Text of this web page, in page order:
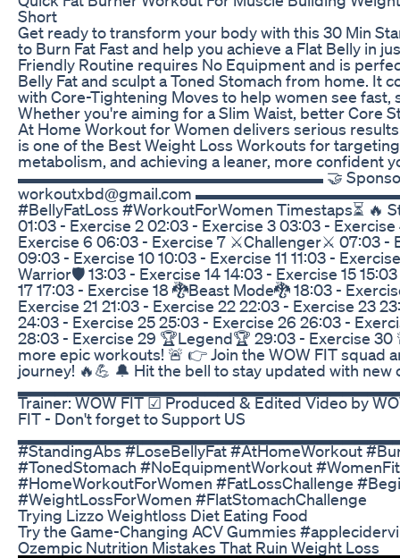
Short
Get ready to transform your body with this 30 Min
to Burn Fat Fast and help you achieve a Flat Belly in
Friendly Routine requires No Equipment and is
Belly Fat and sculpt a Toned Stomach from home. It
with Core-Tightening Moves to help women see fast,
Whether you're aiming for a Slim Waist, better Core
At Home Workout for Women delivers serious
is one of the Best Weight Loss Workouts for
metabolism, and achieving a leaner, more confident
▬▬▬▬▬▬▬▬▬▬▬▬▬▬▬▬▬▬▬ 🤝
workoutxbd@gmail.com
#BellyFatLoss #WorkoutForWomen Timestaps⏳ 🔥
01:03 - Exercise 2 02:03 - Exercise 3 03:03 -
Exercise 6 06:03 - Exercise 7 ⚔️Challenger⚔️ 07:03 -
09:03 - Exercise 10 10:03 - Exercise 11 11:03 -
Warrior🛡️ 13:03 - Exercise 14 14:03 - Exercise 15
17 17:03 - Exercise 18 🐉Beast Mode🐉 18:03 -
Exercise 21 21:03 - Exercise 22 22:03 - Exercise 23
24:03 - Exercise 25 25:03 - Exercise 26 26:03 -
28:03 - Exercise 29 🏆Legend🏆 29:03 - Exercise 30
more epic workouts! 🚨 👉 Join the WOW FIT squad
journey! 🔥💪 🔔 Hit the bell to stay updated with new
▂▂▂▂▂▂▂▂▂▂▂▂▂▂▂▂▂▂▂▂▂▂▂▂▂▂▂▂▂▂▂ ☑
Trainer: WOW FIT ☑ Produced & Edited Video by
FIT - Don't forget to Support US
▂▂▂▂▂▂▂▂▂▂▂▂▂▂▂▂▂▂▂▂▂▂▂▂▂▂▂▂▂▂▂
#StandingAbs #LoseBellyFat #AtHomeWorkout
#TonedStomach #NoEquipmentWorkout
#HomeWorkoutForWomen #FatLossChallenge
#WeightLossForWomen #FlatStomachChallenge
Trying Lizzo Weightloss Diet Eating Food
Try the Game-Changing ACV Gummies
Ozempic Nutrition Mistakes That Ruin Weight Loss